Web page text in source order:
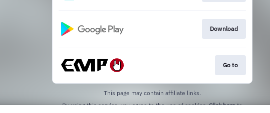
Download
Go to
This page may contain affiliate links.
By using this service, you agree to the use of cookies.Click hereto